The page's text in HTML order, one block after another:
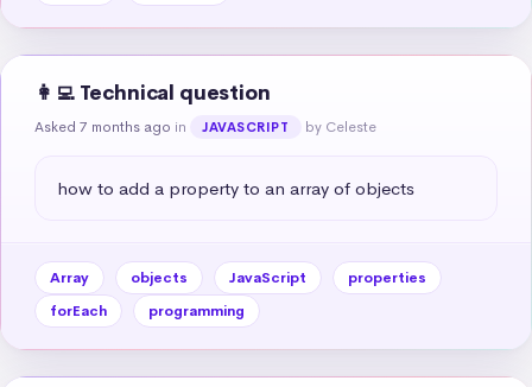
👩‍💻 Technical question
Asked 7 months ago in JAVASCRIPT by Celeste
how to add a property to an array of objects
Array objects JavaScript
properties
forEach
programming